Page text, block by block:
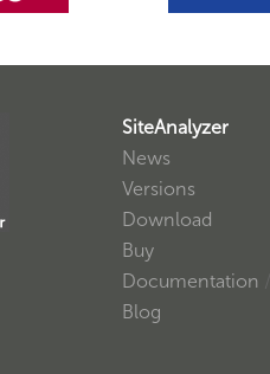
SiteAnalyzer
News
Versions
Download
Buy
Documentation
Blog